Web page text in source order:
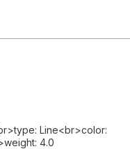
Line<br>color:
4.0